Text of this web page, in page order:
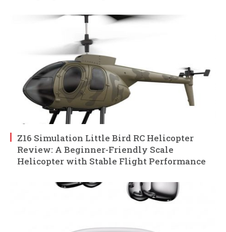
Z16 Simulation Little Bird RC Helicopter
Review: A Beginner-Friendly Scale
Helicopter with Stable Flight Performance